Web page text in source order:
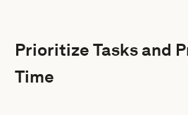
Prioritize Tasks and
Time